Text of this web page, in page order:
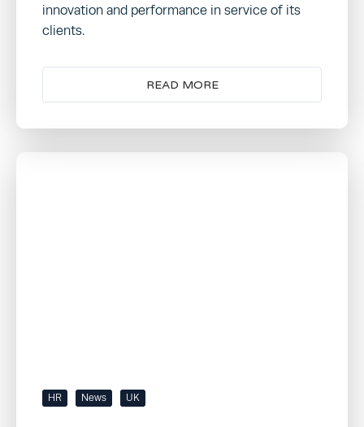
innovation and performance in service of its
clients.
READ MORE
HR News UK